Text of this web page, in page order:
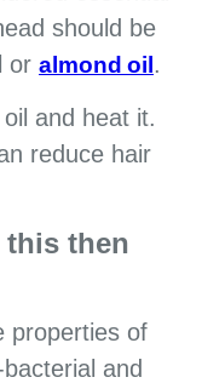
should be
or almond oil .
oil and heat it.
reduce hair
this then
properties of
and